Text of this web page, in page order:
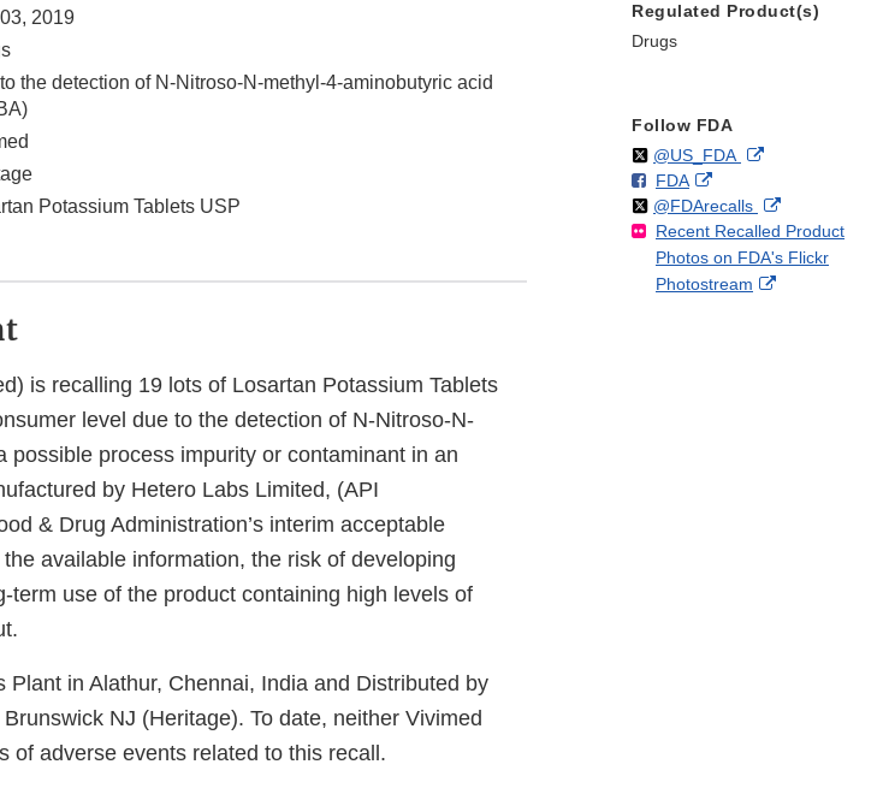
2019
the detection of N-Nitroso-N-methyl-4-aminobutyric acid
Potassium Tablets USP
is recalling 19 lots of Losartan Potassium Tablets
level due to the detection of N-Nitroso-N-
possible process impurity or contaminant in an
by Hetero Labs Limited, (API
& Drug Administration’s interim acceptable
available information, the risk of developing
term use of the product containing high levels of
in Alathur, Chennai, India and Distributed by
Brunswick NJ (Heritage). To date, neither Vivimed
adverse events related to this recall.
Regulated Product(s)
Drugs
Follow FDA
Follow
@US_FDAon External
Disclaimer
F
o
l
l
o
FDAo
n
F
a
c
External
Link
Disclaimer
Follow
@FDArecallson
X
External
Link
Disclaimer
Recent Recalled Product
Photos on FDA's Flickr
Photostream
External